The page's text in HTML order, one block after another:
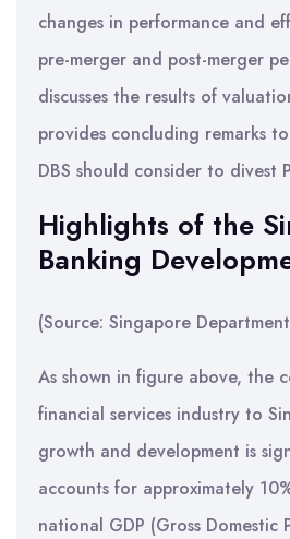
changes in performance and
pre-merger and post-merger
discusses the results of
provides concluding remarks
DBS should consider to divest
Highlights of the
Banking
(Source: Singapore
As shown in figure above, the
financial services industry to
growth and development is
accounts for approximately
national GDP (Gross